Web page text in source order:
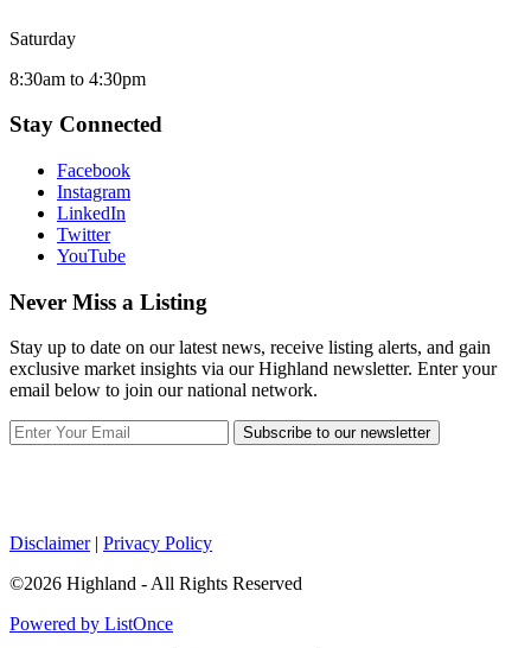
Saturday
8:30am to 4:30pm
Stay Connected
Facebook
Instagram
LinkedIn
Twitter
YouTube
Never Miss a Listing
Stay up to date on our latest news, receive listing alerts, and gain
exclusive market insights via our Highland newsletter. Enter your
email below to join our national network.
Subscribe to our newsletter
Disclaimer| Privacy Policy
©2026 Highland - All Rights Reserved
Powered by ListOnce